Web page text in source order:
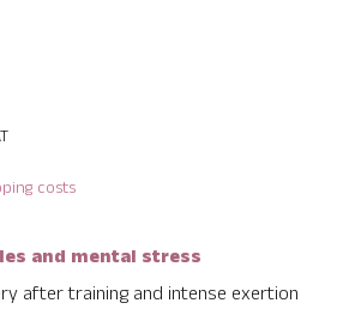
costs
and mental stress
after training and intense exertion